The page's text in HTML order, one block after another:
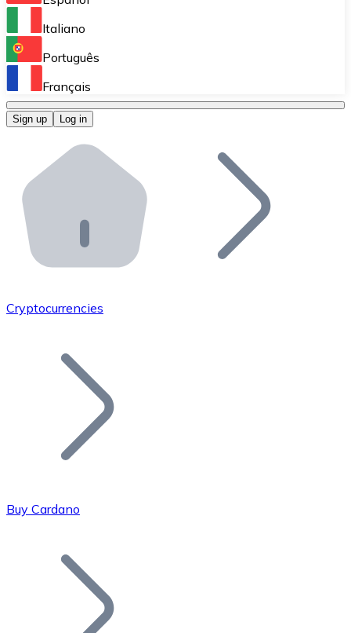
Perform high-volume operations.
Bitnovo OTC
Bitnovo ATM
Integrate a Bitnovo ATM into your business and let
Bitnovo API
Integrate our API into your ecosystem.
Add your project to our ecosystem.
Join our distributor network.
Bitcoin
Italiano
Português
Français
Sign up Log in
Cryptocurrencies
Buy Cardano